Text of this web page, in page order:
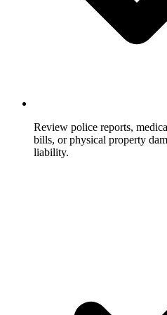
Review police reports,
bills, or physical property
liability.